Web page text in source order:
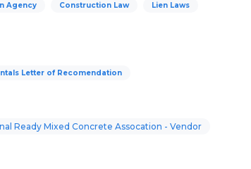
Agency Construction Law Lien Laws
Letter of Recomendation
Ready Mixed Concrete Assocation - Vendor